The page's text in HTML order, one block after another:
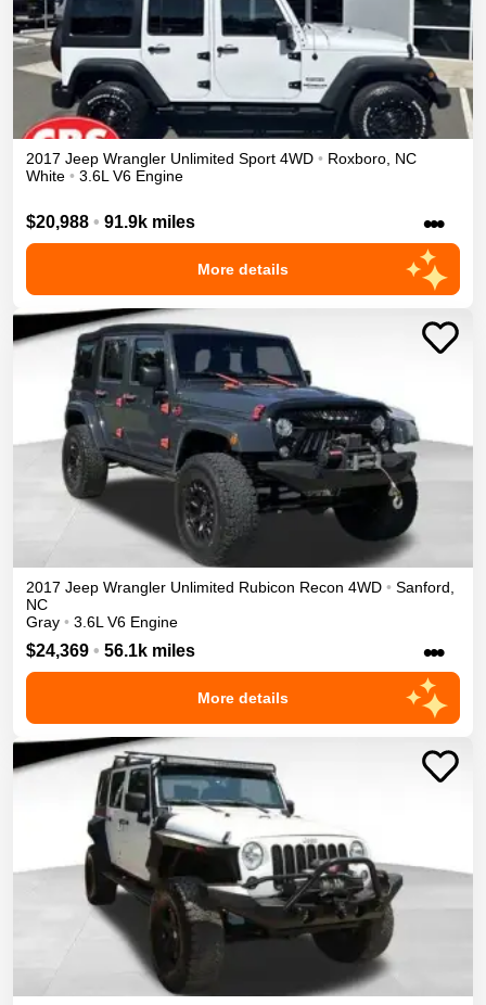
2017 Jeep Wrangler Unlimited Sport 4WD • Roxboro NC
White • 3.6L V6 Engine
$20,988 • 91.9k miles •••
More details
2017 Jeep Wrangler Unlimited Rubicon Recon 4WD • Sanford
NC
Gray • 3.6L V6 Engine
$24,369 • 56.1k miles •••
More details